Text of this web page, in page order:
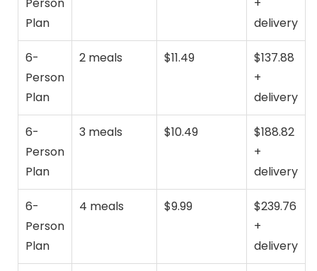
Plan
delivery
6-
Person
Plan
2 meals $11.49
$137.88
+
delivery
6-
Person
Plan
3 meals $10.49
$188.82
+
delivery
6-
Person
Plan
4 meals $9.99
$239.76
+
delivery